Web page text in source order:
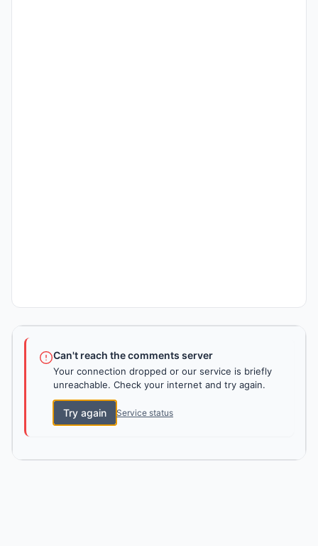
Can't reach the comments server
Your connection dropped or our service is briefly
unreachable. Check your internet and try again.
Try again Service status